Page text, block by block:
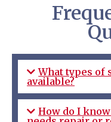
What types of
available?
How do I